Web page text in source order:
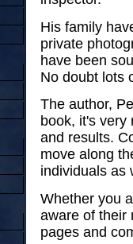
His family
private
have been
No doubt lots
The author,
book, it's very
and results.
move along
individuals as
Whether you
aware of their
pages and